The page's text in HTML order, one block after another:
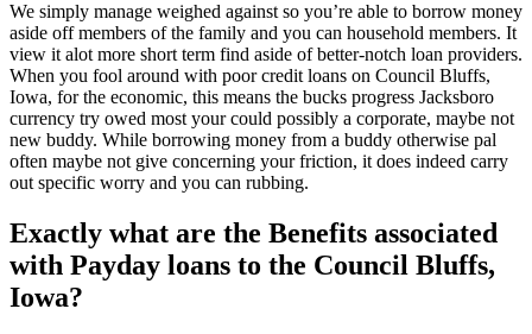
We simply manage weighed against so you’re able to borrow money
aside off members of the family and you can household members. It
view it alot more short term find aside of better-notch loan providers.
When you fool around with poor credit loans on Council Bluffs,
Iowa, for the economic, this means the bucks progress Jacksboro
currency try owed most your could possibly a corporate, maybe not
new buddy. While borrowing money from a buddy otherwise pal
often maybe not give concerning your friction, it does indeed carry
out specific worry and you can rubbing.
Exactly what are the Benefits associated
with Payday loans to the Council Bluffs,
Iowa?